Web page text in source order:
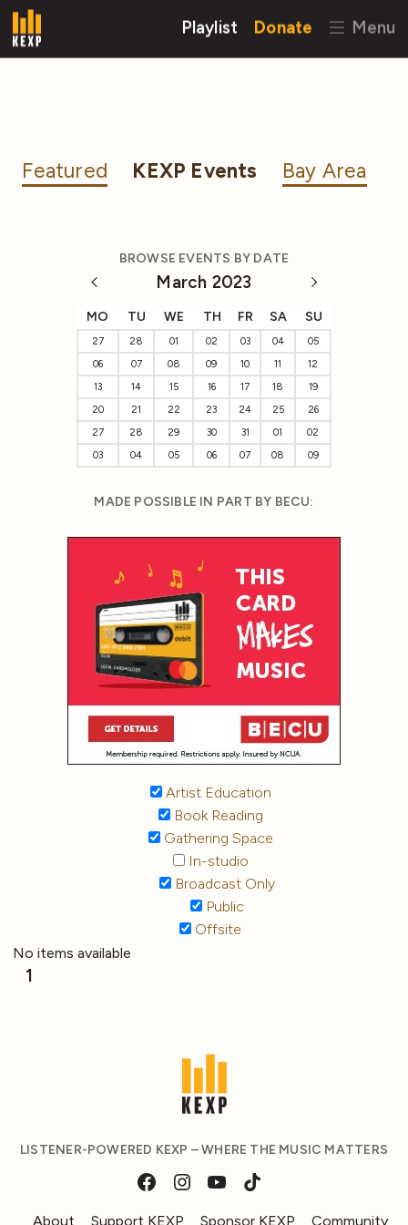
Playlist Donate Menu
Featured KEXP Events Bay Area
BROWSE EVENTS BY DATE
March 2023
MO TU WE TH FR SA SU
27 28 01 02 03 04
05
06
07 08 09 10 11
12
13
14 15 16 17 18
19
20
21 22 23 24 25
26
27
28 29 30 31 01
02
03
04 05 06 07 08 09
MADE POSSIBLE IN PART BY BECU:
Artist Education
Book Reading
Gathering Space
In-studio
Broadcast Only
Public
Offsite
No items available
1
LISTENER-POWERED KEXP – WHERE THE MUSIC MATTERS
About Support KEXP Sponsor KEXP Community